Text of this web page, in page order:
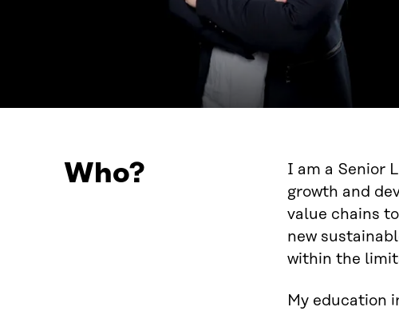
Who?
I am a Senior
growth and
value chains
new
within the
My education